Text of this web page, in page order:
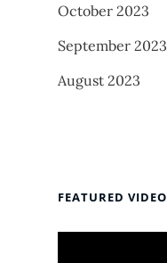
October 2023
September 2023
August 2023
FEATURED VIDEO